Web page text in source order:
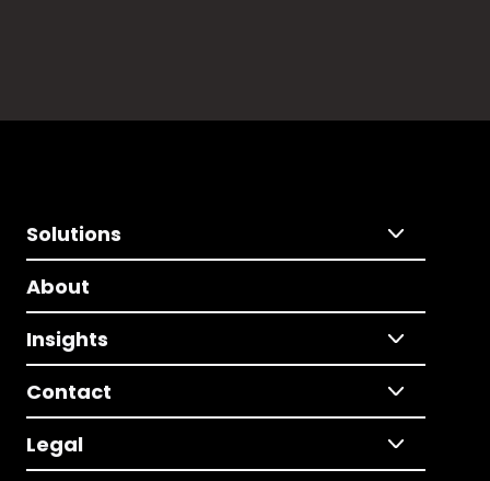
Solutions
About
Insights
Contact
Legal